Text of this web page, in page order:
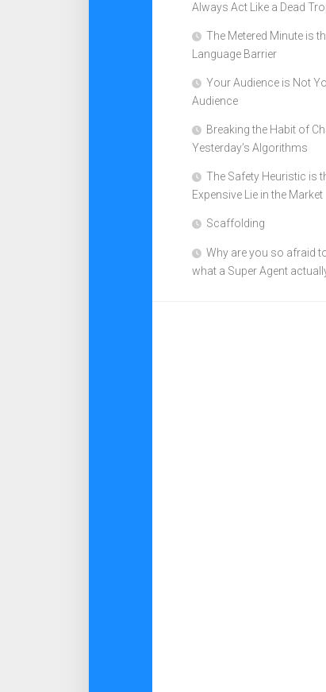
Always Act Like a Dead
The Metered Minute is
Language Barrier
Your Audience is Not
Audience
Breaking the Habit of
Yesterday’s Algorithms
The Safety Heuristic is
Expensive Lie in the Market
Scaffolding
Why are you so afraid
what a Super Agent